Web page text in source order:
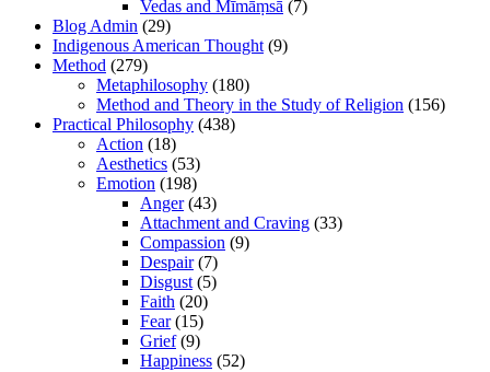
Vedas and Mīmāṃsā (7)
Blog Admin (29)
Indigenous American Thought (9)
Method (279)
Metaphilosophy (180)
Method and Theory in the Study of Religion (156)
Practical Philosophy (438)
Action (18)
Aesthetics (53)
Emotion (198)
Anger(43)
Attachment and Craving (33)
Compassion (9)
Despair(7)
Disgust (5)
Faith (20)
Fear(15)
Grief(9)
Happiness (52)